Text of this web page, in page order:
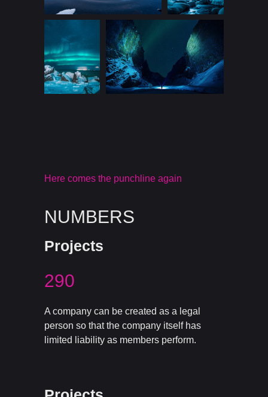
NUMBERS
A company can be created as a legal
person so that the company itself has
limited liability as members perform.
Here comes the punchline again
Projects
290